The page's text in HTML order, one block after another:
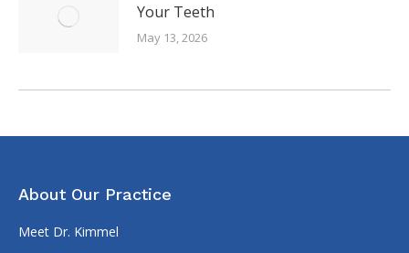
Your Teeth
May 13, 2026
About Our Practice
Meet Dr. Kimmel